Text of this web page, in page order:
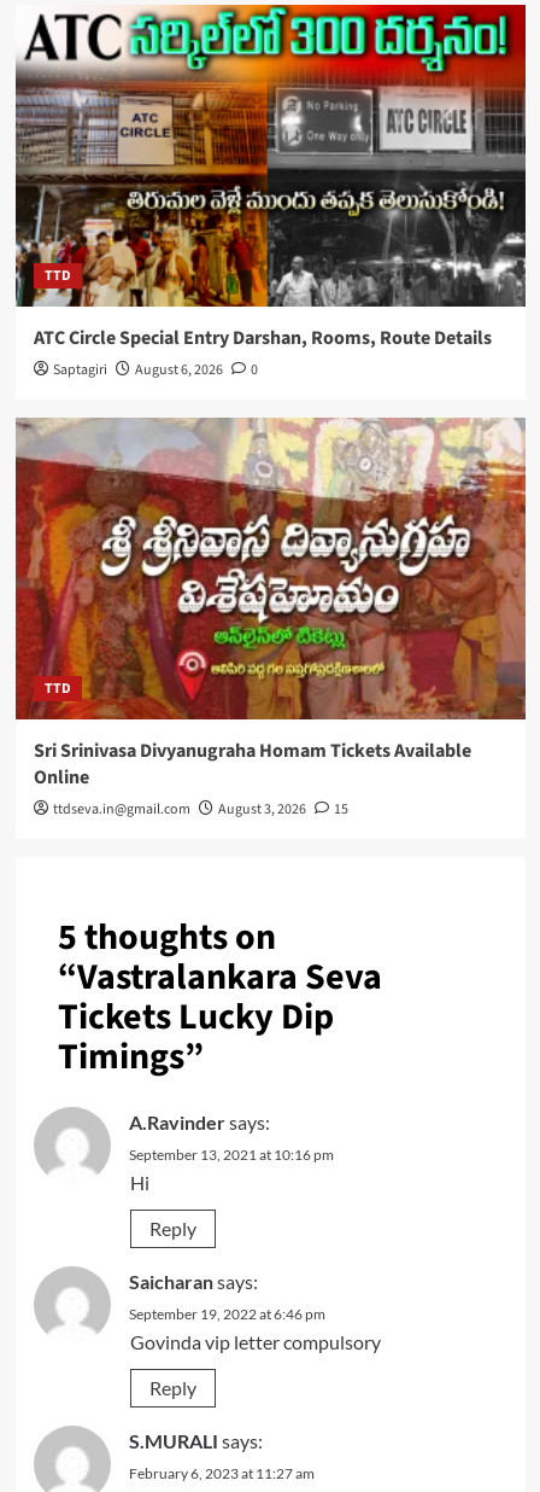
TTD
ATC Circle Special Entry Darshan, Rooms, Route Details
Saptagiri August 6, 2026 0
TTD
Sri Srinivasa Divyanugraha Homam Tickets Available
Online
ttdseva.in@gmail.com August 3, 2026 15
5 thoughts on
“Vastralankara Seva
Tickets Lucky Dip
Timings”
A.Ravindersays:
September 13, 2021 at 10:16 pm
Hi
Reply
Saicharansays:
September 19, 2022 at 6:46 pm
Govinda vip letter compulsory
Reply
S.MURALI says:
February 6, 2023 at 11:27 am